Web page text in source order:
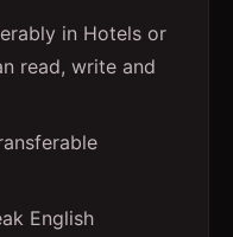
in Hotels or
read, write and
English